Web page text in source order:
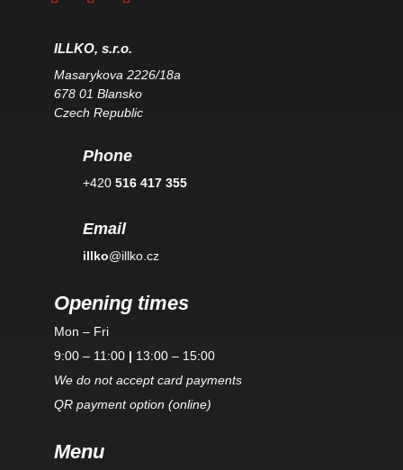
ILLKO, s.r.o.
Masarykova 2226/18a
678 01 Blansko
Czech Republic
Phone
+420 516 417 355
Email
illko@illko.cz
Opening times
Mon – Fri
9:00 – 11:00 | 13:00 – 15:00
We do not accept card payments
QR payment option (online)
Menu